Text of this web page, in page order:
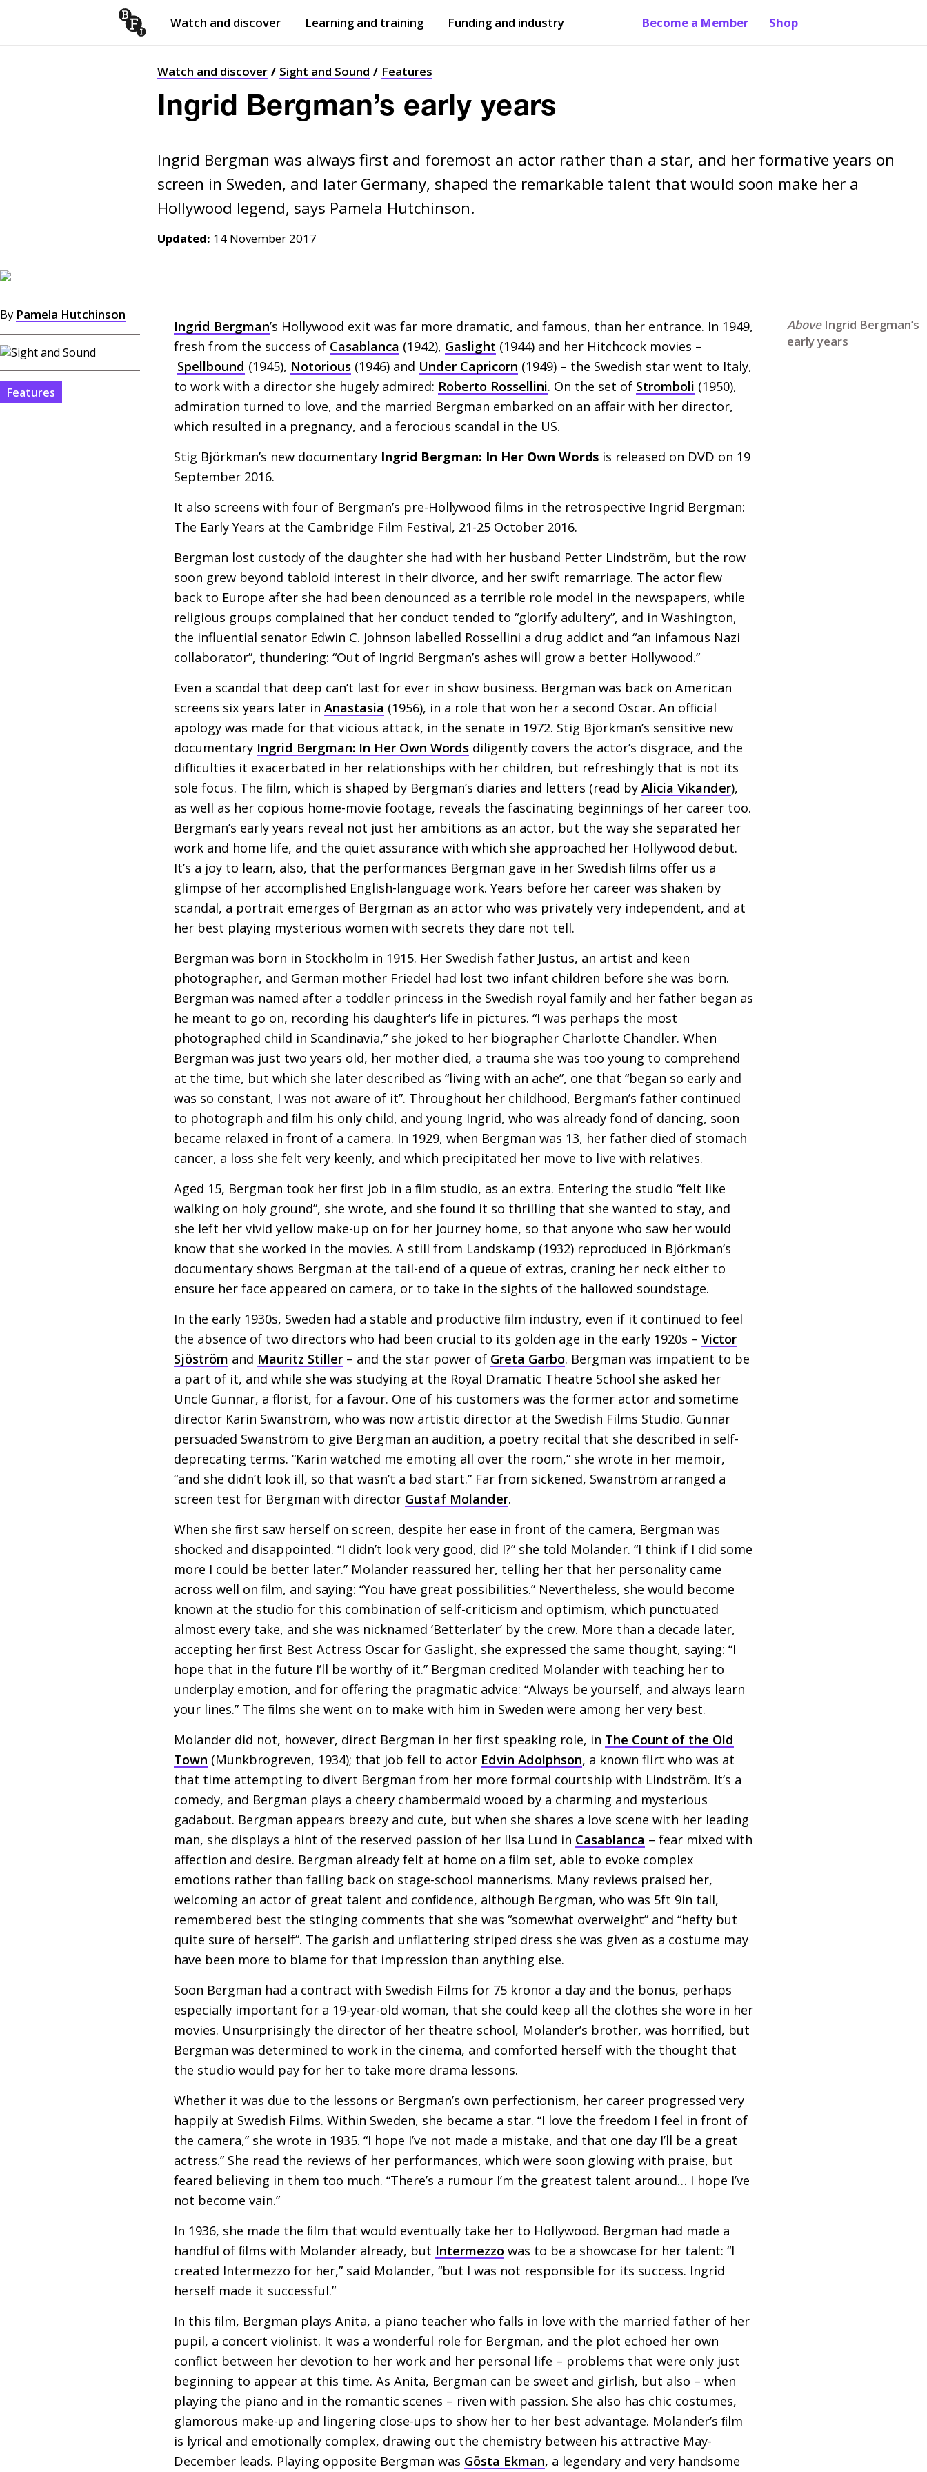
Watch and discover Learning and training Funding and industry Become a Member Shop
Watch and discover Sight and Sound Features
Ingrid Bergman’s early years
Ingrid Bergman was always first and foremost an actor rather than a star, and her formative years on
screen in Sweden, and later Germany, shaped the remarkable talent that would soon make her a
Updated: 14 November 2017
Ingrid Bergman’s
early years
By Pamela Hutchinson
Features
Ingrid Bergman’s Hollywood exit was far more dramatic, and famous, than her entrance. In 1949,
fresh from the success of Casablanca (1942), Gaslight (1944) and her Hitchcock movies –
Spellbound (1945), Notorious (1946) and Under Capricorn (1949) – the Swedish star went to Italy,
to work with a director she hugely admired: Roberto Rossellini. On the set of Stromboli (1950),
admiration turned to love, and the married Bergman embarked on an affair with her director,
which resulted in a pregnancy, and a ferocious scandal in the US.
Stig Björkman’s new documentary Ingrid Bergman: In Her Own Words is released on DVD on 19
September 2016.
It also screens with four of Bergman’s pre-Hollywood films in the retrospective Ingrid Bergman:
The Early Years at the Cambridge Film Festival, 21-25 October 2016.
Bergman lost custody of the daughter she had with her husband Petter Lindström, but the row
soon grew beyond tabloid interest in their divorce, and her swift remarriage. The actor flew
back to Europe after she had been denounced as a terrible role model in the newspapers, while
religious groups complained that her conduct tended to “glorify adultery”, and in Washington,
the influential senator Edwin C. Johnson labelled Rossellini a drug addict and “an infamous Nazi
collaborator”, thundering: “Out of Ingrid Bergman’s ashes will grow a better Hollywood.”
Even a scandal that deep can’t last for ever in show business. Bergman was back on American
screens six years later in Anastasia (1956), in a role that won her a second Oscar. An ofﬁcial
apology was made for that vicious attack, in the senate in 1972. Stig Björkman’s sensitive new
documentary Ingrid Bergman: In Her Own Words diligently covers the actor’s disgrace, and the
difﬁculties it exacerbated in her relationships with her children, but refreshingly that is not its
sole focus. The ﬁlm, which is shaped by Bergman’s diaries and letters (read by Alicia Vikander),
as well as her copious home-movie footage, reveals the fascinating beginnings of her career too.
Bergman’s early years reveal not just her ambitions as an actor, but the way she separated her
work and home life, and the quiet assurance with which she approached her Hollywood debut.
It’s a joy to learn, also, that the performances Bergman gave in her Swedish ﬁlms offer us a
glimpse of her accomplished English-language work. Years before her career was shaken by
scandal, a portrait emerges of Bergman as an actor who was privately very independent, and at
her best playing mysterious women with secrets they dare not tell.
Bergman was born in Stockholm in 1915. Her Swedish father Justus, an artist and keen
photographer, and German mother Friedel had lost two infant children before she was born.
Bergman was named after a toddler princess in the Swedish royal family and her father began as
he meant to go on, recording his daughter’s life in pictures. “I was perhaps the most
photographed child in Scandinavia,” she joked to her biographer Charlotte Chandler. When
Bergman was just two years old, her mother died, a trauma she was too young to comprehend
at the time, but which she later described as “living with an ache”, one that “began so early and
was so constant, I was not aware of it”. Throughout her childhood, Bergman’s father continued
to photograph and ﬁlm his only child, and young Ingrid, who was already fond of dancing, soon
became relaxed in front of a camera. In 1929, when Bergman was 13, her father died of stomach
cancer, a loss she felt very keenly, and which precipitated her move to live with relatives.
Aged 15, Bergman took her ﬁrst job in a ﬁlm studio, as an extra. Entering the studio “felt like
walking on holy ground”, she wrote, and she found it so thrilling that she wanted to stay, and
she left her vivid yellow make-up on for her journey home, so that anyone who saw her would
know that she worked in the movies. A still from Landskamp (1932) reproduced in Björkman’s
documentary shows Bergman at the tail-end of a queue of extras, craning her neck either to
ensure her face appeared on camera, or to take in the sights of the hallowed soundstage.
In the early 1930s, Sweden had a stable and productive ﬁlm industry, even if it continued to feel
the absence of two directors who had been crucial to its golden age in the early 1920s – Victor
Sjöström and Mauritz Stiller – and the star power of Greta Garbo. Bergman was impatient to be
a part of it, and while she was studying at the Royal Dramatic Theatre School she asked her
Uncle Gunnar, a florist, for a favour. One of his customers was the former actor and sometime
director Karin Swanström, who was now artistic director at the Swedish Films Studio. Gunnar
persuaded Swanström to give Bergman an audition, a poetry recital that she described in self-
deprecating terms. “Karin watched me emoting all over the room,” she wrote in her memoir,
“and she didn’t look ill, so that wasn’t a bad start.” Far from sickened, Swanström arranged a
screen test for Bergman with director Gustaf Molander.
When she ﬁrst saw herself on screen, despite her ease in front of the camera, Bergman was
shocked and disappointed. “I didn’t look very good, did I?” she told Molander. “I think if I did some
more I could be better later.” Molander reassured her, telling her that her personality came
across well on ﬁlm, and saying: “You have great possibilities.” Nevertheless, she would become
known at the studio for this combination of self-criticism and optimism, which punctuated
almost every take, and she was nicknamed ‘Betterlater’ by the crew. More than a decade later,
accepting her ﬁrst Best Actress Oscar for Gaslight, she expressed the same thought, saying: “I
hope that in the future I’ll be worthy of it.” Bergman credited Molander with teaching her to
underplay emotion, and for offering the pragmatic advice: “Always be yourself, and always learn
your lines.” The ﬁlms she went on to make with him in Sweden were among her very best.
Molander did not, however, direct Bergman in her ﬁrst speaking role, in The Count of the Old
Town (Munkbrogreven, 1934); that job fell to actor Edvin Adolphson, a known flirt who was at
that time attempting to divert Bergman from her more formal courtship with Lindström. It’s a
comedy, and Bergman plays a cheery chambermaid wooed by a charming and mysterious
gadabout. Bergman appears breezy and cute, but when she shares a love scene with her leading
man, she displays a hint of the reserved passion of her Ilsa Lund in Casablanca – fear mixed with
affection and desire. Bergman already felt at home on a ﬁlm set, able to evoke complex
emotions rather than falling back on stage-school mannerisms. Many reviews praised her,
welcoming an actor of great talent and conﬁdence, although Bergman, who was 5ft 9in tall,
remembered best the stinging comments that she was “somewhat overweight” and “hefty but
quite sure of herself”. The garish and unflattering striped dress she was given as a costume may
have been more to blame for that impression than anything else.
Soon Bergman had a contract with Swedish Films for 75 kronor a day and the bonus, perhaps
especially important for a 19-year-old woman, that she could keep all the clothes she wore in her
movies. Unsurprisingly the director of her theatre school, Molander’s brother, was horriﬁed, but
Bergman was determined to work in the cinema, and comforted herself with the thought that
the studio would pay for her to take more drama lessons.
Whether it was due to the lessons or Bergman’s own perfectionism, her career progressed very
happily at Swedish Films. Within Sweden, she became a star. “I love the freedom I feel in front of
the camera,” she wrote in 1935. “I hope I’ve not made a mistake, and that one day I’ll be a great
actress.” She read the reviews of her performances, which were soon glowing with praise, but
feared believing in them too much. “There’s a rumour I’m the greatest talent around… I hope I’ve
not become vain.”
In 1936, she made the ﬁlm that would eventually take her to Hollywood. Bergman had made a
handful of ﬁlms with Molander already, but Intermezzo was to be a showcase for her talent: “I
created Intermezzo for her,” said Molander, “but I was not responsible for its success. Ingrid
herself made it successful.”
In this ﬁlm, Bergman plays Anita, a piano teacher who falls in love with the married father of her
pupil, a concert violinist. It was a wonderful role for Bergman, and the plot echoed her own
conflict between her devotion to her work and her personal life – problems that were only just
beginning to appear at this time. As Anita, Bergman can be sweet and girlish, but also – when
playing the piano and in the romantic scenes – riven with passion. She also has chic costumes,
glamorous make-up and lingering close-ups to show her to her best advantage. Molander’s ﬁlm
is lyrical and emotionally complex, drawing out the chemistry between his attractive May-
December leads. Playing opposite Bergman was Gösta Ekman, a legendary and very handsome